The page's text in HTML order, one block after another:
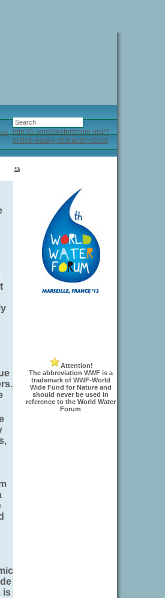
http://5.worldwaterforum.org/?
online-essay-character-count
is
Attention!
The abbreviation WWF is a
trademark of WWF-World
Wide Fund for Nature and
should never be used in
reference to the World Water
Forum